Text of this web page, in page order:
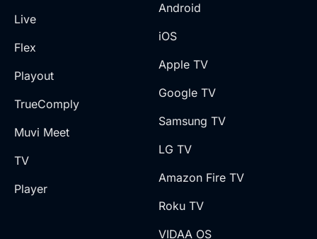
Live
Flex
Playout
TrueComply
Muvi Meet
TV
Player
Android
iOS
Apple TV
Google TV
Samsung TV
LG TV
Amazon Fire TV
Roku TV
VIDAA OS